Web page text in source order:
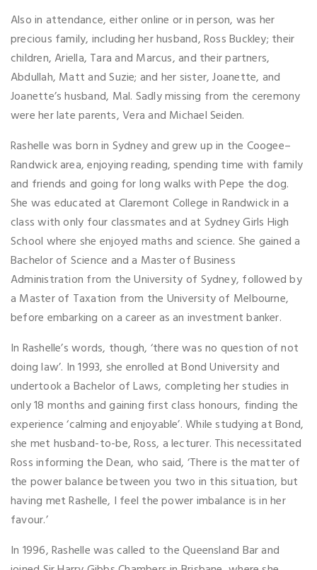
Also in attendance, either online or in person, was her
precious family, including her husband, Ross Buckley; their
children, Ariella, Tara and Marcus, and their partners,
Abdullah, Matt and Suzie; and her sister, Joanette, and
Joanette’s husband, Mal. Sadly missing from the ceremony
were her late parents, Vera and Michael Seiden.
Rashelle was born in Sydney and grew up in the Coogee–
Randwick area, enjoying reading, spending time with family
and friends and going for long walks with Pepe the dog.
She was educated at Claremont College in Randwick in a
class with only four classmates and at Sydney Girls High
School where she enjoyed maths and science. She gained a
Bachelor of Science and a Master of Business
Administration from the University of Sydney, followed by
a Master of Taxation from the University of Melbourne,
before embarking on a career as an investment banker.
In Rashelle’s words, though, ‘there was no question of not
doing law’. In 1993, she enrolled at Bond University and
undertook a Bachelor of Laws, completing her studies in
only 18 months and gaining first class honours, finding the
experience ‘calming and enjoyable’. While studying at Bond,
she met husband-to-be, Ross, a lecturer. This necessitated
Ross informing the Dean, who said, ‘There is the matter of
the power balance between you two in this situation, but
having met Rashelle, I feel the power imbalance is in her
favour.’
In 1996, Rashelle was called to the Queensland Bar and